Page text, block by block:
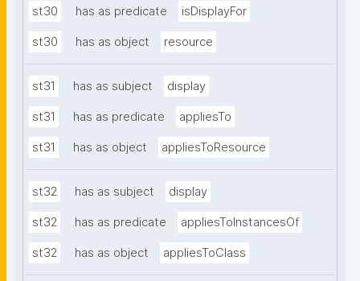
st30 has as predicate isDisplayFor
st30 has as object resource
st31 has as subject display
st31 has as predicate appliesTo
st31 has as object appliesToResource
st32 has as subject display
st32 has as predicate appliesToInstancesOf
st32 has as object appliesToClass